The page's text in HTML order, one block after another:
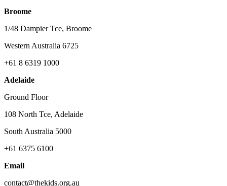
Broome
1/48 Dampier Tce, Broome
Western Australia 6725
+61 8 6319 1000
Adelaide
Ground Floor
108 North Tce, Adelaide
South Australia 5000
+61 6375 6100
Email
contact@thekids.org.au